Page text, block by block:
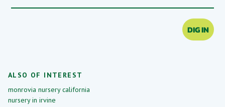
DIG IN
ALSO OF INTEREST
monrovia nursery california
nursery in irvine